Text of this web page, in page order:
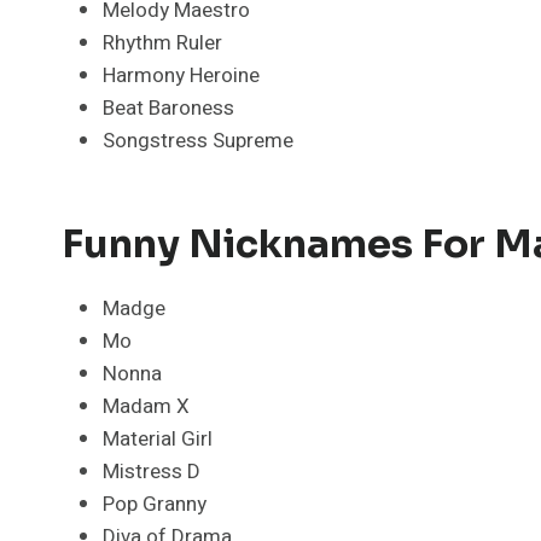
Melody Maestro
Rhythm Ruler
Harmony Heroine
Beat Baroness
Songstress Supreme
Funny Nicknames For
Madge
Mo
Nonna
Madam X
Material Girl
Mistress D
Pop Granny